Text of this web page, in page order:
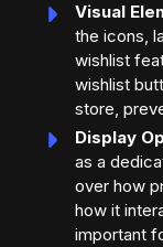
Visual
the icons,
wishlist
wishlist
store,
Display
as a
over how
how it
important